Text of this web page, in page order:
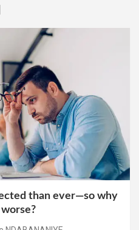
than ever—so why